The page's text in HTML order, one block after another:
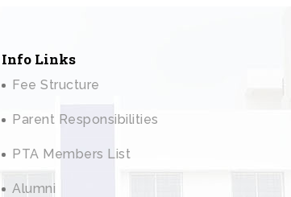
Info Links
Fee Structure
Parent Responsibilities
PTA Members List
Alumni